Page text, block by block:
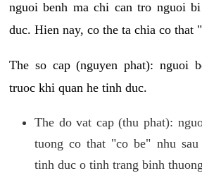
nguoi benh ma chi can tro nguoi
duc. Hien nay, co the ta chia co that
The so cap (nguyen phat): nguoi
truoc khi quan he tinh duc.
The do vat cap (thu phat):
tuong co that "co be" nhu
tinh duc o tinh trang binh